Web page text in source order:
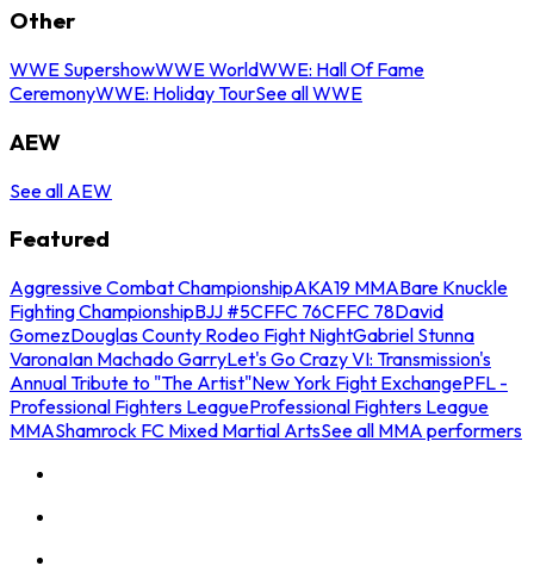
Other
WWE SupershowWWE WorldWWE: Hall Of Fame
CeremonyWWE: Holiday TourSee all WWE
AEW
See all AEW
Featured
Aggressive Combat ChampionshipAKA19 MMABare Knuckle
Fighting ChampionshipBJJ #5CFFC 76CFFC 78David
GomezDouglas County Rodeo Fight NightGabriel Stunna
VaronaIan Machado GarryLet's Go Crazy VI: Transmission's
Annual Tribute to "The Artist"New York Fight ExchangePFL -
Professional Fighters LeagueProfessional Fighters League
MMAShamrock FC Mixed Martial ArtsSee all MMA performers